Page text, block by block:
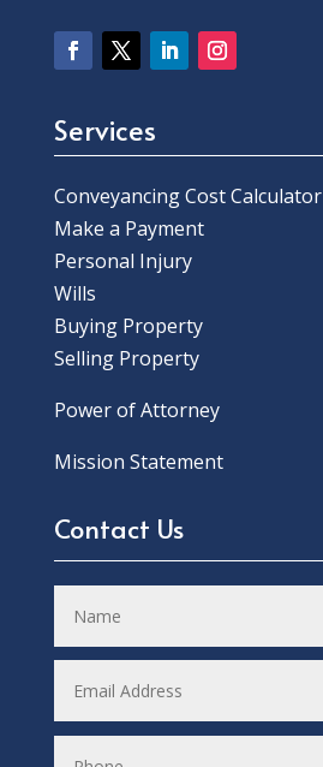
Services
Conveyancing Cost Calculator
Make a Payment
Personal Injury
Wills
Buying Property
Selling Property
Power of Attorney
Mission Statement
Contact Us